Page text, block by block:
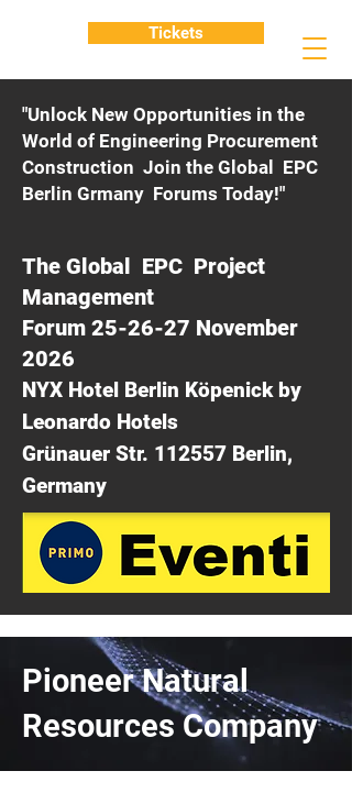
"Unlock New Opportunities in the
World of Engineering Procurement
Construction Join the Global EPC
Berlin Grmany Forums Today!"
The Global EPC Project
Management
Forum 25-26-27 November
2026
NYX Hotel Berlin Köpenick by
Leonardo Hotels
Grünauer Str. 112557 Berlin,
Germany
Tickets
Pioneer Natural
Resources Company